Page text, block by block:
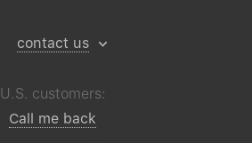
contact us
U.S. customers:
Call me back